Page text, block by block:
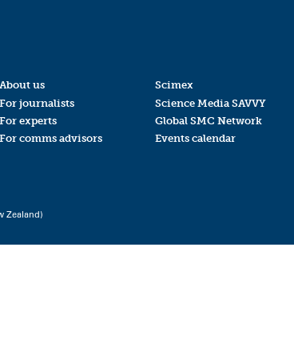
About us
For journalists
For experts
For comms advisors
Scimex
Science Media SAVVY
Global SMC Network
Events calendar
Zealand)